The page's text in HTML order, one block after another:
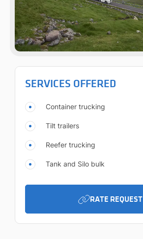
SERVICES OFFERED
Container trucking
Tilt trailers
Reefer trucking
Tank and Silo bulk
RATE REQUEST